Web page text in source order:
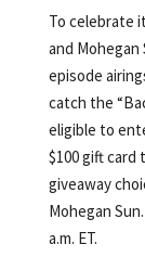
To celebrate
and
episode
catch the
eligible to
$100 gift card
giveaway
Mohegan
a.m. ET.